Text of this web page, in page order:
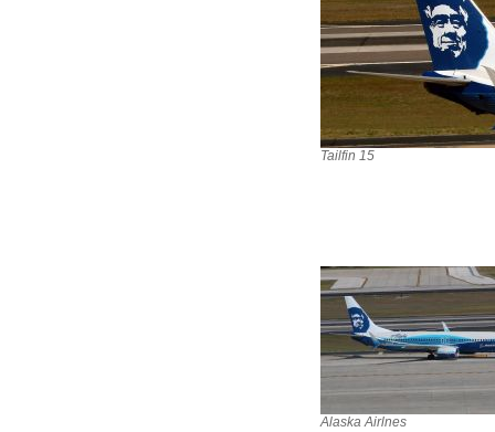
Tailfin 15
Alaska Airlnes